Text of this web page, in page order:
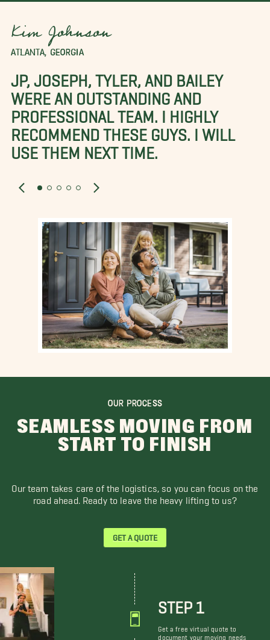
Kim Johnson
ATLANTA, GEORGIA
JP, JOSEPH, TYLER, AND BAILEY
WERE AN OUTSTANDING AND
PROFESSIONAL TEAM. I HIGHLY
RECOMMEND THESE GUYS. I WILL
USE THEM NEXT TIME.
OUR PROCESS
SEAMLESS MOVING FROM
START TO FINISH
Our team takes care of the logistics, so you can focus on the
road ahead. Ready to leave the heavy lifting to us?
GET A QUOTE
STEP 1
Get a free virtual quote to
document your moving needs